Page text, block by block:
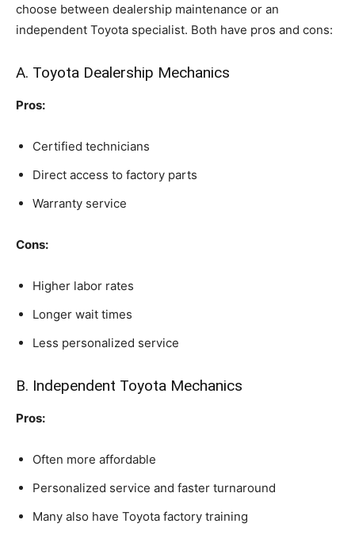
choose between dealership maintenance or an
independent Toyota specialist. Both have pros and cons:
A. Toyota Dealership Mechanics
Pros:
Certified technicians
Direct access to factory parts
Warranty service
Cons:
Higher labor rates
Longer wait times
Less personalized service
B. Independent Toyota Mechanics
Pros:
Often more affordable
Personalized service and faster turnaround
Many also have Toyota factory training